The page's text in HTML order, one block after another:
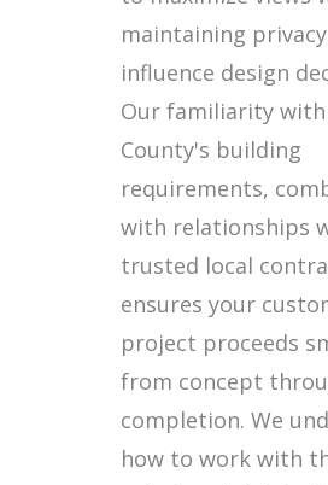
maintaining
influence design
Our familiarity with
County's building
requirements,
with relationships
trusted local
ensures your
project proceeds
from concept
completion. We
how to work with